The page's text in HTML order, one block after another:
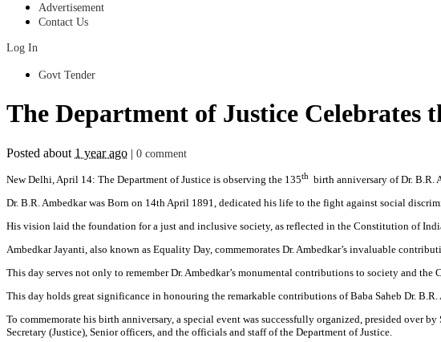
Advertisement
Contact Us
Log In
Govt Tender
The Department of Justice
Posted about 1 year ago 0 comment
New Delhi, April 14: The Department of Justice is observing the 135th birth anniversary of Dr. B.R.
Dr. B.R. Ambedkar was Born on 14th April 1891, dedicated his life to the fight against social
His vision laid the foundation for a just and inclusive society, as reflected in the Constitution of
Ambedkar Jayanti, also known as Equality Day, commemorates Dr. Ambedkar’s invaluable
This day serves not only to remember Dr. Ambedkar’s monumental contributions to society and
This day holds great significance in honouring the remarkable contributions of Baba Saheb Dr.
To commemorate his birth anniversary, a special event was successfully organized, presided over
Secretary (Justice), Senior officers, and the officials and staff of the Department of Justice.